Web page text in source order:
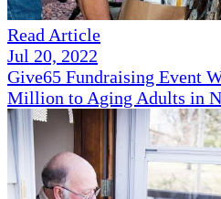
Read Article
Jul 20, 2022
Give65 Fundraising Event
Million to Aging Adults in